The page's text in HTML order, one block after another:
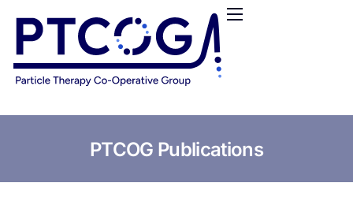
ABOUT US
CONFERENCES
PTCOG Publications